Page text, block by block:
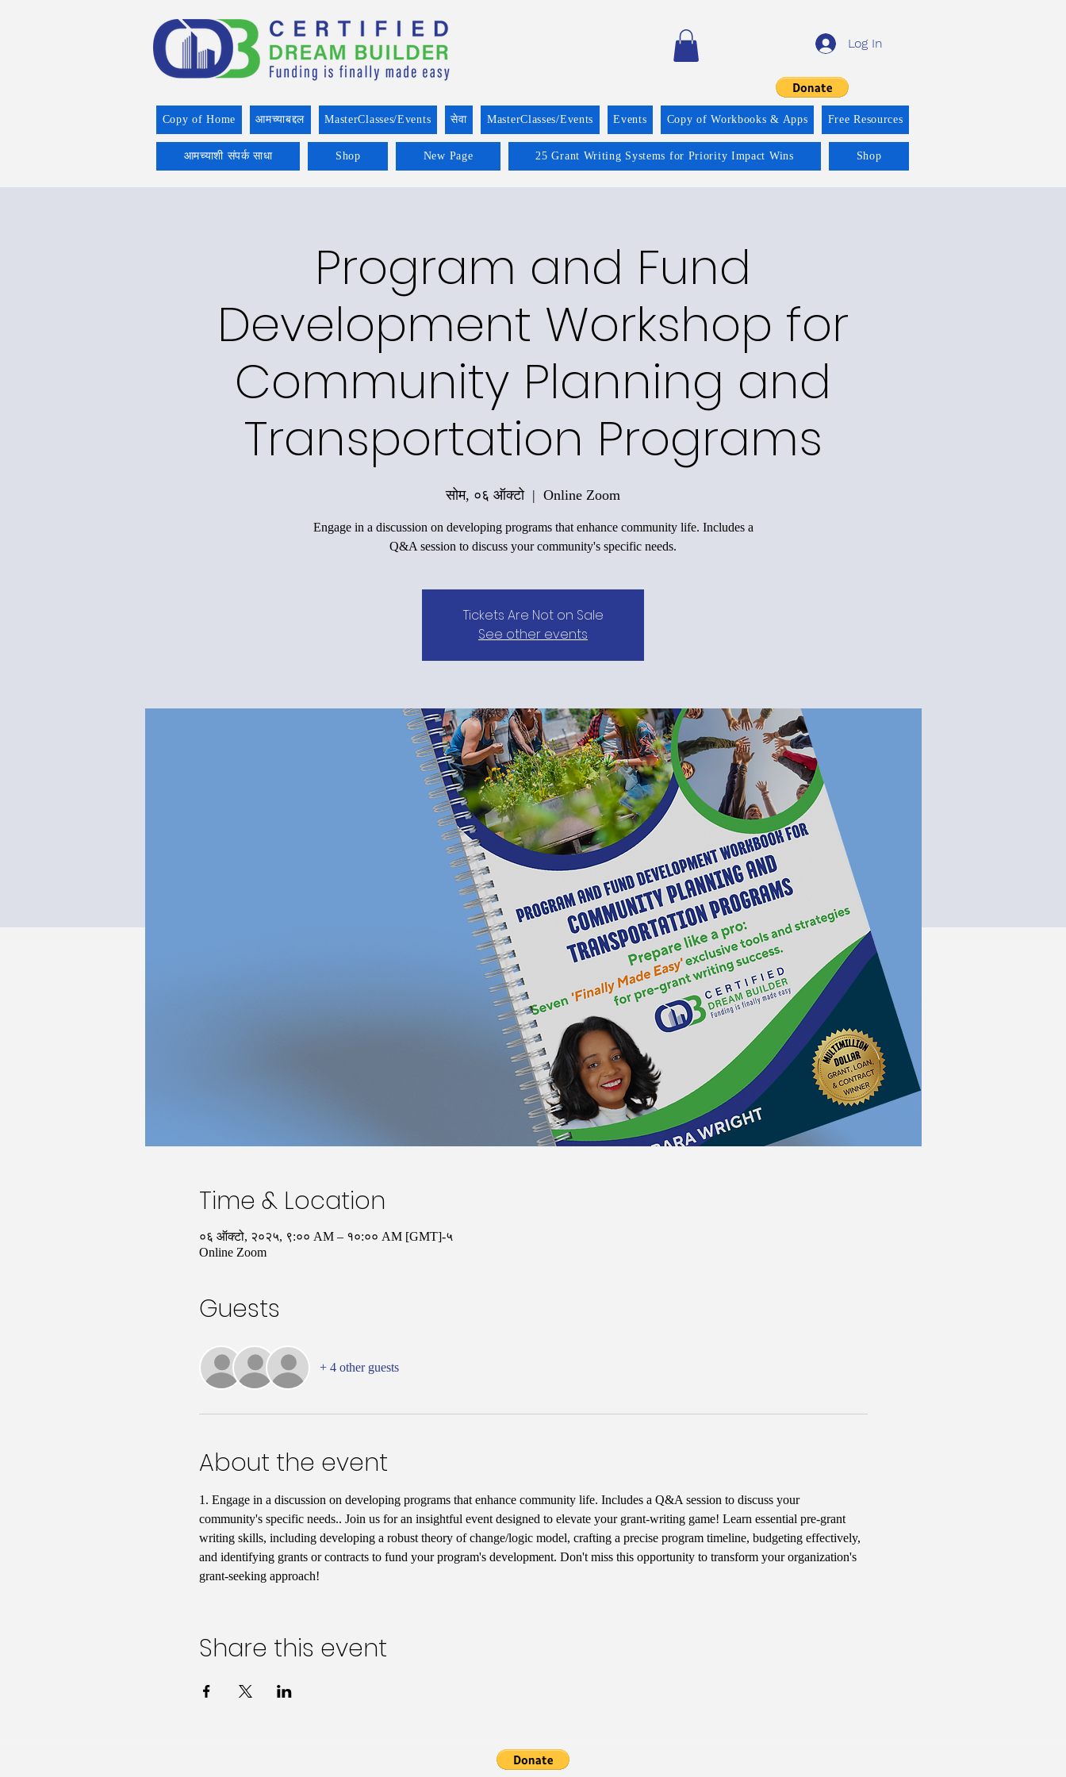
Log In
Copy of Home आमच्याबद्दल MasterClasses/Events सेवा MasterClasses/Events Events Copy of Workbooks & Apps Free Resources
आमच्याशी संपर्क साधा Shop New Page 25 Grant Writing Systems for Priority Impact Wins Shop
Program and Fund
Development Workshop for
Community Planning and
Transportation Programs
सोम, ०६ ऑक्टो
  |
Online Zoom
Engage in a discussion on developing programs that enhance community life. Includes a
Q&A session to discuss your community's specific needs.
Tickets Are Not on Sale
See other events
Time & Location
०६ ऑक्टो, २०२५, ९:०० AM – १०:०० AM [GMT]-५
Online Zoom
Guests
+ 4 other guests
About the event
1. Engage in a discussion on developing programs that enhance community life. Includes a Q&A session to discuss your
community's specific needs.. Join us for an insightful event designed to elevate your grant-writing game! Learn essential pre-grant
writing skills, including developing a robust theory of change/logic model, crafting a precise program timeline, budgeting effectively,
and identifying grants or contracts to fund your program's development. Don't miss this opportunity to transform your organization's
grant-seeking approach!
Share this event